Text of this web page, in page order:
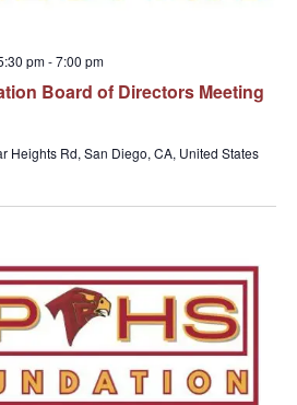
Board of Directors Meeting
pm-7:00 pm
Heights Rd, San Diego, CA, United States